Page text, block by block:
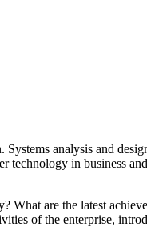
analysis and
in business
are the latest
of the enterprise,